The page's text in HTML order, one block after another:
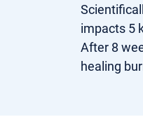
impacts 5
After 8
healing